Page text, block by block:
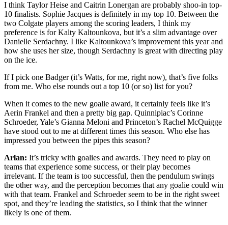
I think Taylor Heise and Caitrin Lonergan are probably shoo-in top-
10 finalists. Sophie Jacques is definitely in my top 10. Between the
two Colgate players among the scoring leaders, I think my
preference is for Kalty Kaltounkova, but it’s a slim advantage over
Danielle Serdachny. I like Kaltounkova’s improvement this year and
how she uses her size, though Serdachny is great with directing play
on the ice.
If I pick one Badger (it’s Watts, for me, right now), that’s five folks
from me. Who else rounds out a top 10 (or so) list for you?
When it comes to the new goalie award, it certainly feels like it’s
Aerin Frankel and then a pretty big gap. Quinnipiac’s Corinne
Schroeder, Yale’s Gianna Meloni and Princeton’s Rachel McQuigge
have stood out to me at different times this season. Who else has
impressed you between the pipes this season?
Arlan: It’s tricky with goalies and awards. They need to play on
teams that experience some success, or their play becomes
irrelevant. If the team is too successful, then the pendulum swings
the other way, and the perception becomes that any goalie could win
with that team. Frankel and Schroeder seem to be in the right sweet
spot, and they’re leading the statistics, so I think that the winner
likely is one of them.